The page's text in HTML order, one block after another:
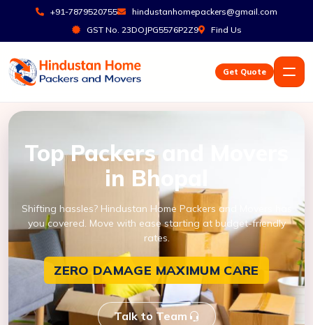
+91-7879520755
hindustanhomepackers@gmail.com
GST No. 23DOJPG5576P2Z9
Find Us
Get Quote
Top Packers and Movers
in Bhopal
Shifting hassles? Hindustan Home Packers and Movers has
you covered. Move with ease starting at budget-friendly
rates.
ZERO DAMAGE MAXIMUM CARE
Talk to Team